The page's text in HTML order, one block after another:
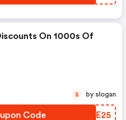
On 1000s Of
Code OVME25
S by slogan